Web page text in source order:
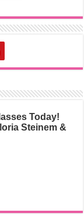
Today!
Steinem &